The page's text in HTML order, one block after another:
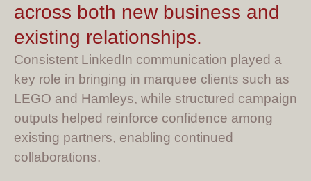
across both new business and
existing relationships.
Consistent LinkedIn communication played a
key role in bringing in marquee clients such as
LEGO and Hamleys, while structured campaign
outputs helped reinforce confidence among
existing partners, enabling continued
collaborations.